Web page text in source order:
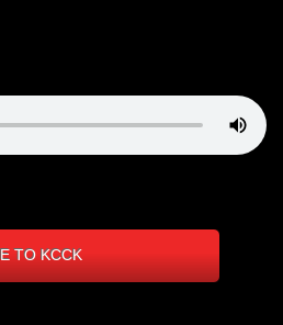
TO KCCK